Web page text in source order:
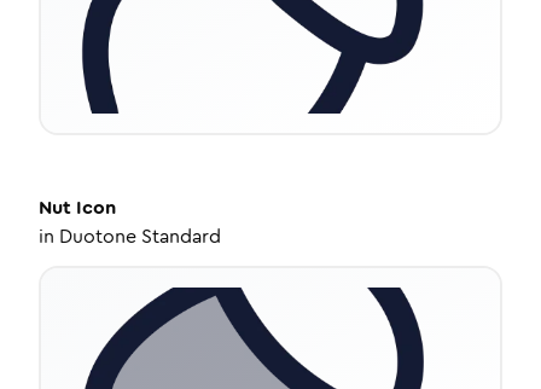
Nut Icon
in Duotone Standard